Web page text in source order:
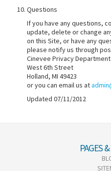
Questions
If you have any questions,
update, delete or change
on this Site, or have any
please notify us through
Cinevee Privacy Department
West 6th Street
Holland, MI 49423
or you can email us at
Updated 07/11/2012
PAGES